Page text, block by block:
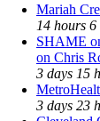
Mariah
14 hours
SHAME
on Chris
3 days 15
3 days 23